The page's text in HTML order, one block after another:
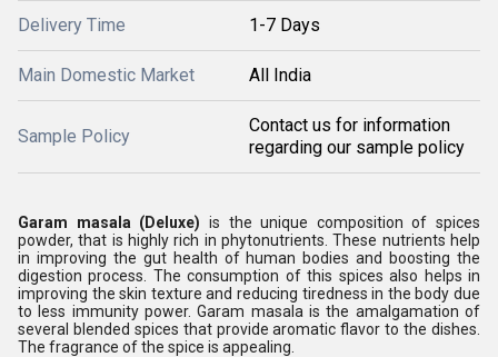
Delivery Time 1-7 Days
Main Domestic Market All India
Sample Policy
Contact us for information
regarding our sample policy
Garam masala (Deluxe) is the unique composition of spices
powder, that is highly rich in phytonutrients. These nutrients help
in improving the gut health of human bodies and boosting the
digestion process. The consumption of this spices also helps in
improving the skin texture and reducing tiredness in the body due
to less immunity power. Garam masala is the amalgamation of
several blended spices that provide aromatic flavor to the dishes.
The fragrance of the spice is appealing.